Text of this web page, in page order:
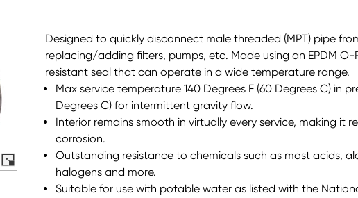
Designed to quickly disconnect male threaded (MPT) pipe
replacing/adding filters, pumps, etc. Made using an EPDM
resistant seal that can operate in a wide temperature range.
Max service temperature 140 Degrees F (60 Degrees C) in
Degrees C) for intermittent gravity flow.
Interior remains smooth in virtually every service, making it
corrosion.
Outstanding resistance to chemicals such as most acids,
halogens and more.
Suitable for use with potable water as listed with the